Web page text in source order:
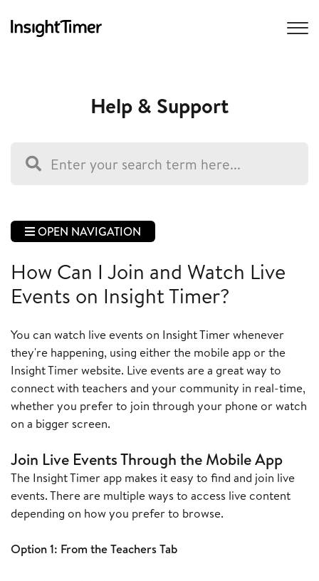
Help & Support
OPEN NAVIGATION
How Can I Join and Watch Live
Events on Insight Timer?
You can watch live events on Insight Timer whenever
they're happening, using either the mobile app or the
Insight Timer website. Live events are a great way to
connect with teachers and your community in real-time,
whether you prefer to join through your phone or watch
on a bigger screen.
Join Live Events Through the Mobile App
The Insight Timer app makes it easy to find and join live
events. There are multiple ways to access live content
depending on how you prefer to browse.
Option 1: From the Teachers Tab